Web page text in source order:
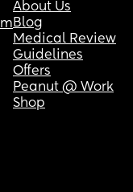
About Us
Blog
Medical Review
Guidelines
Offers
Peanut @ Work
Shop